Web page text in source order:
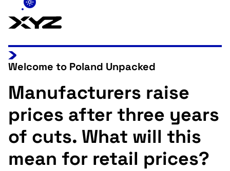
Welcome to Poland Unpacked
Manufacturers raise
prices after three years
of cuts. What will this
mean for retail prices?